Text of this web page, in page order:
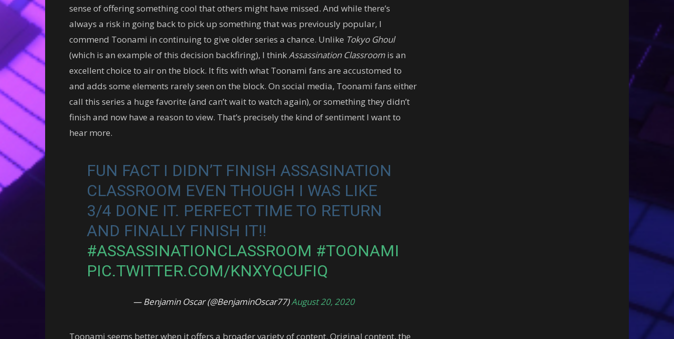
sense of offering something cool that others might have missed. And while there’s
always a risk in going back to pick up something that was previously popular, I
commend Toonami in continuing to give older series a chance. Unlike Tokyo Ghoul
(which is an example of this decision backfiring), I thinkAssassination Classroom is an
excellent choice to air on the block. It fits with what Toonami fans are accustomed to
and adds some elements rarely seen on the block. On social media, Toonami fans either
call this series a huge favorite (and can’t wait to watch again), or something they didn’t
finish and now have a reason to view. That’s precisely the kind of sentiment I want to
hear more.
FUN FACT I DIDN’T FINISH ASSASINATION
CLASSROOM EVEN THOUGH I WAS LIKE
3/4 DONE IT. PERFECT TIME TO RETURN
AND FINALLY FINISH IT!!
#ASSASSINATIONCLASSROOM #TOONAMI
PIC.TWITTER.COM/KNXYQCUFIQ
— Benjamin Oscar (@BenjaminOscar77)August 20, 2020
Toonami seems better when it offers a broader variety of content. Original content, the